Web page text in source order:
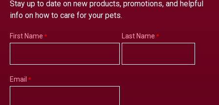
Stay up to date on new products, promotions, and helpful
info on how to care for your pets.
First Name Last Name
Email